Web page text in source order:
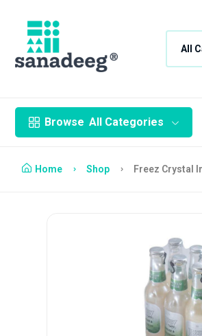
All
Browse All Categories
Home Shop Freez Crystal